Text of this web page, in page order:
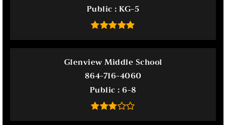
Public
KG-5
Glenview Middle School
864-716-4060
Public
6-8